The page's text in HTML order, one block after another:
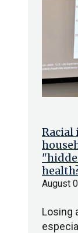
Racial
August
Losing